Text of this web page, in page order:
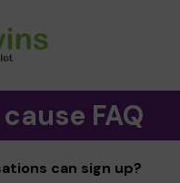
FAQ
can sign up?